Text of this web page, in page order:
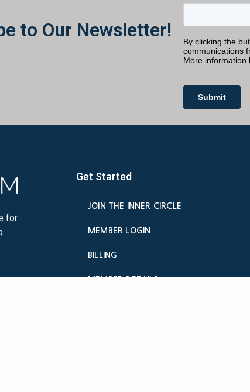
to Our Newsletter!
for
Get Started
JOIN THE INNER CIRCLE
MEMBER LOGIN
BILLING